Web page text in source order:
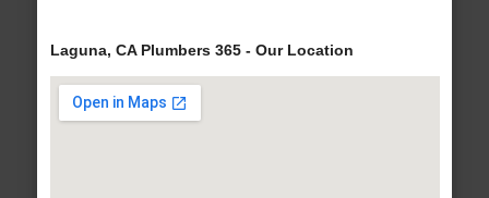
Laguna, CA Plumbers 365 - Our Location